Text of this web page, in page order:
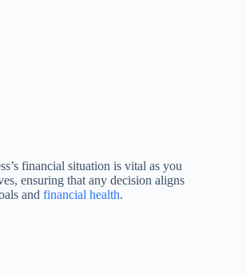
financial situation is vital as you
ensuring that any decision aligns
and financial health.